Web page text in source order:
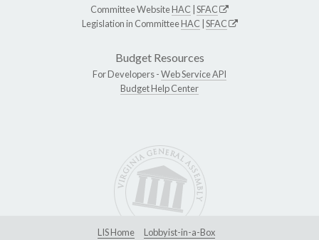
Committee WebsiteHAC SFAC
Legislation in CommitteeHAC SFAC
Budget Resources
For Developers -Web Service API
Budget Help Center
LIS Home Lobbyist-in-a-Box